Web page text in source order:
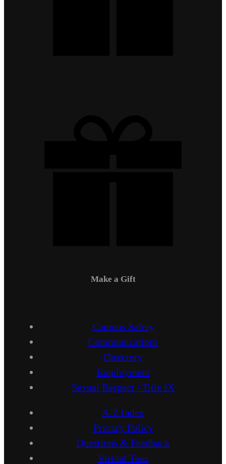
Make a Gift
Campus Safety
Communications
Directory
Employment
Sexual Respect / Title IX
A-Z Index
Privacy Policy
Questions & Feedback
Virtual Tour